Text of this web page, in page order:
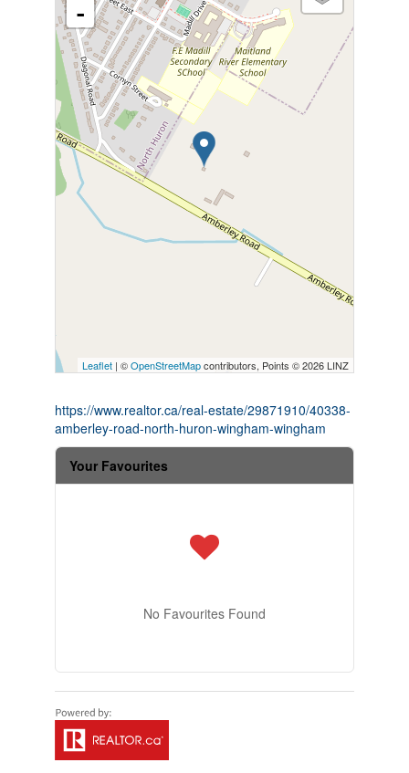
-
Leaflet | ©OpenStreetMapcontributors, Points © 2026 LINZ
https://www.realtor.ca/real-estate/29871910/40338-
amberley-road-north-huron-wingham-wingham
Your Favourites
No Favourites Found